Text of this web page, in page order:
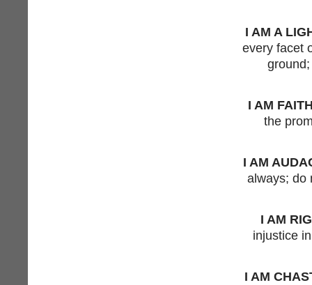
I AM A
every facet
I AM
the
I AM
always; do
I AM
injustice
I AM